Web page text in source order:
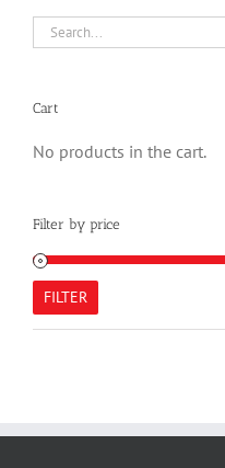
Cart
No products in the cart.
Filter by price
FILTER